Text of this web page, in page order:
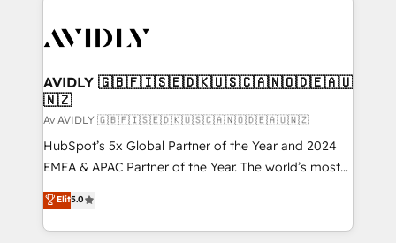
AVIDLY 🇬🇧🇫🇮🇸🇪🇩🇰🇺🇸🇨🇦🇳🇴🇩🇪🇦🇺
🇳🇿
Av AVIDLY 🇬🇧🇫🇮🇸🇪🇩🇰🇺🇸🇨🇦🇳🇴🇩🇪🇦🇺🇳🇿
HubSpot’s 5x Global Partner of the Year and 2024
EMEA & APAC Partner of the Year. The world’s most
experienced and fully accredited HubSpot Solutions
Partner. 🚀 With 2,750+ HubSpot projects delivered
and 370+ specialists across EMEA, APAC and NAM,
Elit5.0